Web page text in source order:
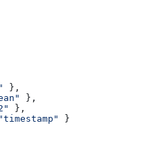
},
},
},
"timestamp"
}